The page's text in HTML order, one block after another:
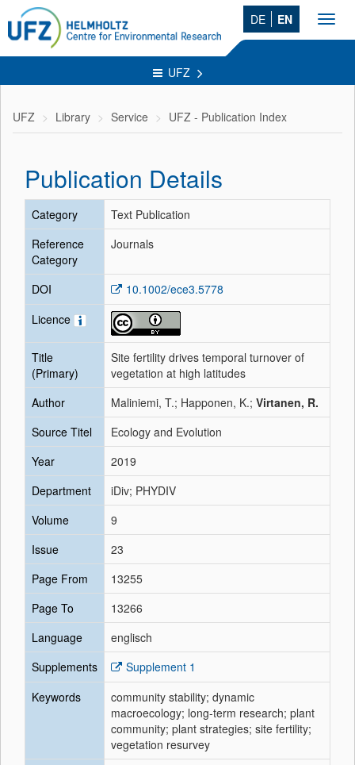
DE EN
UFZ
UFZ Library Service UFZ - Publication Index
Publication Details
Category
Text Publication
Reference
Category
Journals
DOI
10.1002/ece3.5778
Licence
Title
(Primary)
Site fertility drives temporal turnover of
vegetation at high latitudes
Author
Maliniemi, T.; Happonen, K.; Virtanen, R.
Source Titel
Ecology and Evolution
Year
2019
Department
iDiv; PHYDIV
Volume
9
Issue
23
Page From
13255
Page To
13266
Language
englisch
Supplements
Supplement 1
Keywords
community stability; dynamic
macroecology; long‐term research; plant
community; plant strategies; site fertility;
vegetation resurvey